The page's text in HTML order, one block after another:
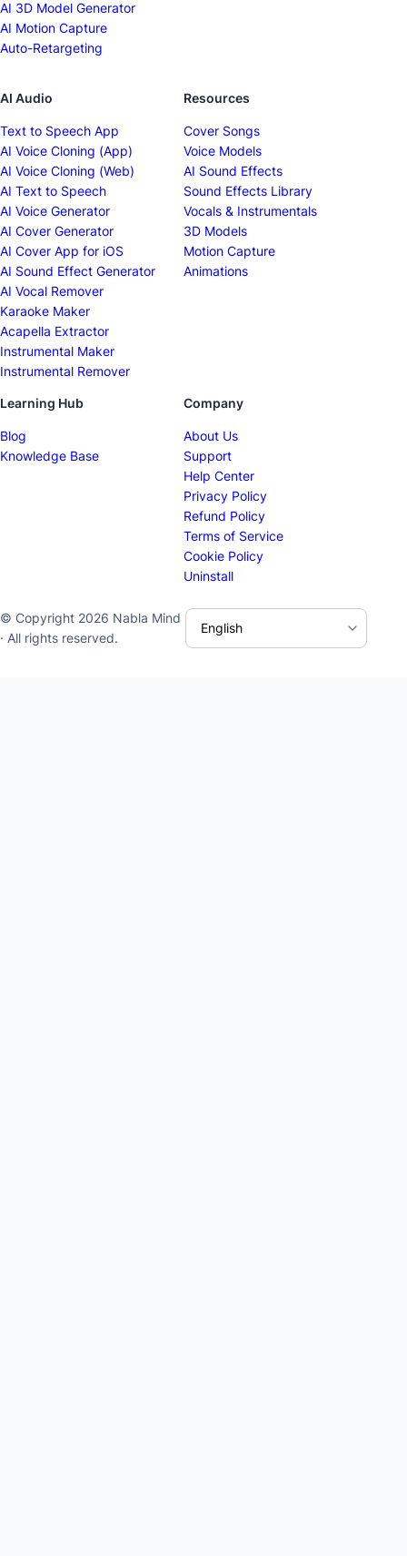
AI 3D Model Generator
AI Motion Capture
Auto-Retargeting
AI Audio
Text to Speech App
AI Voice Cloning (App)
AI Voice Cloning (Web)
AI Text to Speech
AI Voice Generator
AI Cover Generator
AI Cover App for iOS
AI Sound Effect Generator
AI Vocal Remover
Karaoke Maker
Acapella Extractor
Instrumental Maker
Instrumental Remover
Resources
Cover Songs
Voice Models
AI Sound Effects
Sound Effects Library
Vocals & Instrumentals
3D Models
Motion Capture
Animations
Learning Hub
Blog
Knowledge Base
Company
About Us
Support
Help Center
Privacy Policy
Refund Policy
Terms of Service
Cookie Policy
Uninstall
© Copyright 2026 Nabla Mind
· All rights reserved.